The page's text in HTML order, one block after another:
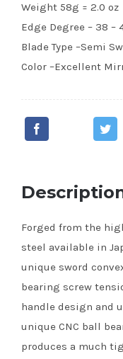
(ATS-
314
Weight 58g = 2.0 oz
Edge Degree – 38 –
Blade Type –Semi
Color –Excellent
Forged from the
steel available in
unique sword
bearing screw
handle design and
unique CNC ball
produces a much